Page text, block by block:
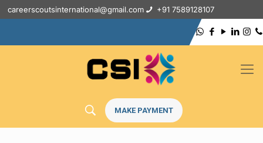
careerscoutsinternational@gmail.com +91 7589128107
MAKE PAYMENT